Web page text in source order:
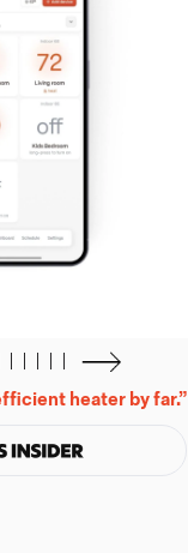
heater by far.”